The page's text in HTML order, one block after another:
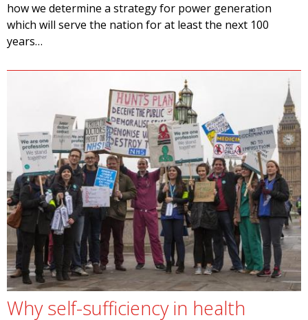
how we determine a strategy for power generation
which will serve the nation for at least the next 100
years…
Why self-sufficiency in health